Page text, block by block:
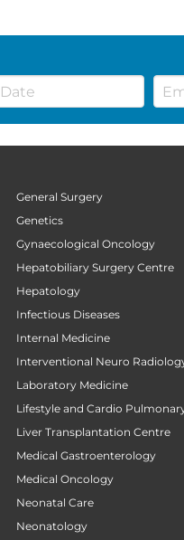
General Surgery
Genetics
Gynaecological Oncology
Hepatobiliary Surgery Centre
Hepatology
Infectious Diseases
Internal Medicine
Interventional Neuro
Laboratory Medicine
Lifestyle and Cardio
Liver Transplantation Centre
Medical Gastroenterology
Medical Oncology
Neonatal Care
Neonatology